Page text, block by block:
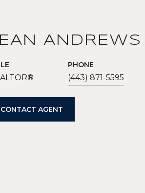
ANDREWS
PHONE
(443) 871-5595
CONTACT AGENT